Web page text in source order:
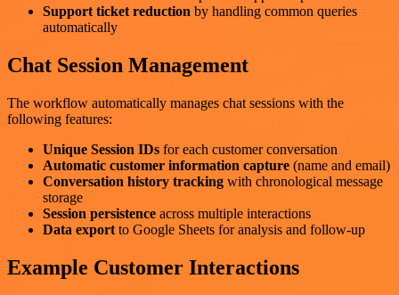
Support ticket reduction by handling common queries
automatically
Chat Session Management
The workflow automatically manages chat sessions with the
following features:
Unique Session IDs for each customer conversation
Automatic customer information capture (name and email)
Conversation history tracking with chronological message
storage
Session persistence across multiple interactions
Data export to Google Sheets for analysis and follow-up
Example Customer Interactions